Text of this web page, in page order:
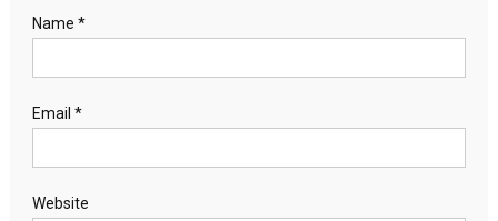
Name *
Email *
Website